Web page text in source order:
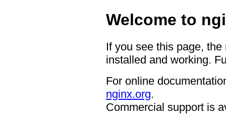
Welcome to
If you see this page,
installed and working.
For online
nginx.org.
Commercial support is